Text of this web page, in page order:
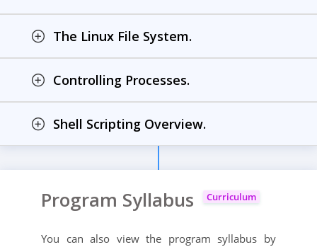
The Linux File System.
Controlling Processes.
Shell Scripting Overview.
Program Syllabus Curriculum
You can also view the program syllabus by